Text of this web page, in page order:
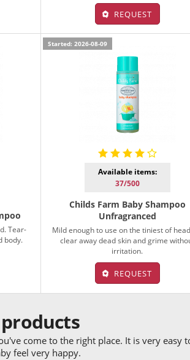
REQUEST
Tear-
body.
Started: 2026-08-09
Available items:
37/500
Childs Farm Baby Shampoo
Unfragranced
Mild enough to use on the tiniest of
clear away dead skin and grime
irritation.
REQUEST
come to the right place. It is very
feel very happy.